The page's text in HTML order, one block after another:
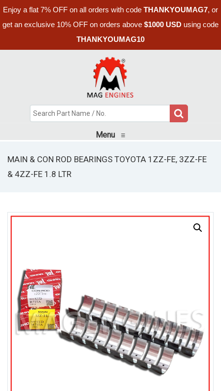
Enjoy a flat 7% OFF on all orders with code THANKYOUMAG7, or
get an exclusive 10% OFF on orders above $1000 USD using code
THANKYOUMAG10
Menu ≡
MAIN & CON ROD BEARINGS TOYOTA 1ZZ-FE, 3ZZ-FE
& 4ZZ-FE 1.8 LTR